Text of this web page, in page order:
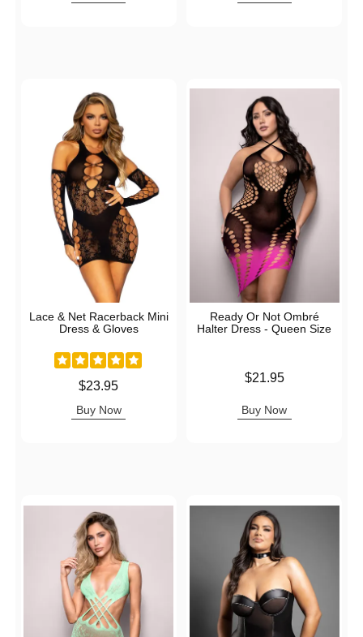
Lace & Net Racerback Mini
Dress & Gloves
$23.95
Buy Now
Ready Or Not Ombré
Halter Dress - Queen Size
$21.95
Buy Now